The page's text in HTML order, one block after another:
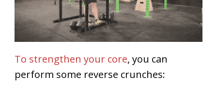
To strengthen your core, you can
perform some reverse crunches: